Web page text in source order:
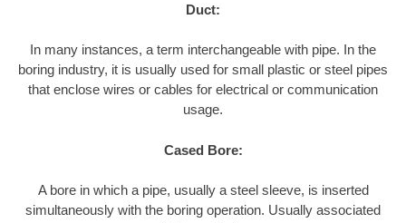
Duct:
In many instances, a term interchangeable with pipe. In the
boring industry, it is usually used for small plastic or steel pipes
that enclose wires or cables for electrical or communication
usage.
Cased Bore:
A bore in which a pipe, usually a steel sleeve, is inserted
simultaneously with the boring operation. Usually associated